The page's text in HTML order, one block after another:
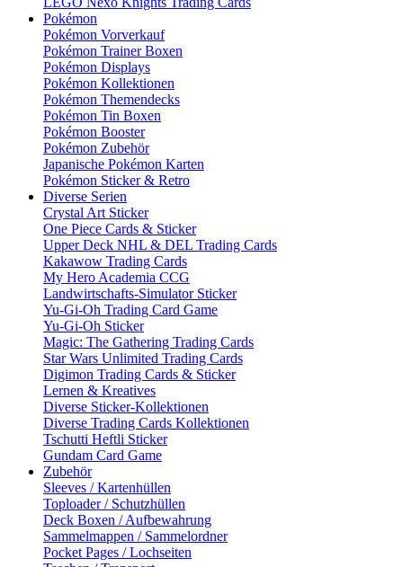
Pokémon
Pokémon Vorverkauf
Pokémon Trainer Boxen
Pokémon Displays
Pokémon Kollektionen
Pokémon Themendecks
Pokémon Tin Boxen
Pokémon Booster
Pokémon Zubehör
Japanische Pokémon Karten
Pokémon Sticker & Retro
Diverse Serien
Crystal Art Sticker
One Piece Cards & Sticker
Upper Deck NHL & DEL Trading Cards
Kakawow Trading Cards
My Hero Academia CCG
Landwirtschafts-Simulator Sticker
Yu-Gi-Oh Trading Card Game
Yu-Gi-Oh Sticker
Magic: The Gathering Trading Cards
Star Wars Unlimited Trading Cards
Digimon Trading Cards & Sticker
Lernen & Kreatives
Diverse Sticker-Kollektionen
Diverse Trading Cards Kollektionen
Tschutti Heftli Sticker
Gundam Card Game
Zubehör
Sleeves / Kartenhüllen
Toploader / Schutzhüllen
Deck Boxen / Aufbewahrung
Sammelmappen / Sammelordner
Pocket Pages / Lochseiten